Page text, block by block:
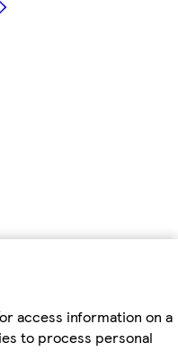
access information on a
to process personal